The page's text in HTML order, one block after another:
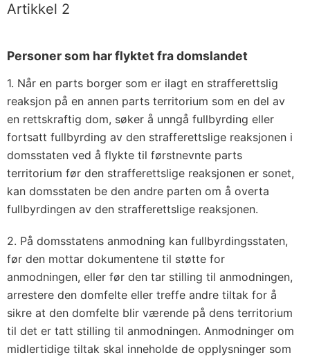
Artikkel 2
Personer som har flyktet fra domslandet
1. Når en parts borger som er ilagt en strafferettslig
reaksjon på en annen parts territorium som en del av
en rettskraftig dom, søker å unngå fullbyrding eller
fortsatt fullbyrding av den strafferettslige reaksjonen i
domsstaten ved å flykte til førstnevnte parts
territorium før den strafferettslige reaksjonen er sonet,
kan domsstaten be den andre parten om å overta
fullbyrdingen av den strafferettslige reaksjonen.
2. På domsstatens anmodning kan fullbyrdingsstaten,
før den mottar dokumentene til støtte for
anmodningen, eller før den tar stilling til anmodningen,
arrestere den domfelte eller treffe andre tiltak for å
sikre at den domfelte blir værende på dens territorium
til det er tatt stilling til anmodningen. Anmodninger om
midlertidige tiltak skal inneholde de opplysninger som